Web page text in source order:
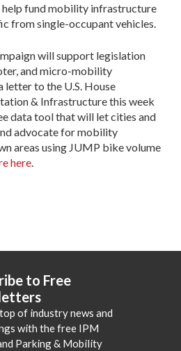
fund mobility infrastructure
from single-occupant vehicles.
will support legislation
and micro-mobility
letter to the U.S. House
& Infrastructure this week
data tool that will let cities and
advocate for mobility
areas using JUMP bike volume
here.
to Free
of industry news and
with the free IPM
Parking & Mobility